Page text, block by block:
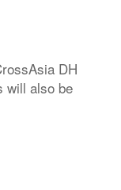
DH
will also be